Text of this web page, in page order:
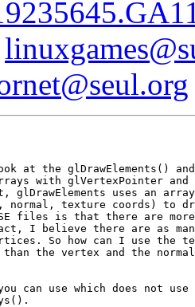
the glDrawElements() and
with glVertexPointer
uses an
normal, texture coords) to
files is that there are
I believe there are as
So how can I use the
the vertex and the
can use which does not